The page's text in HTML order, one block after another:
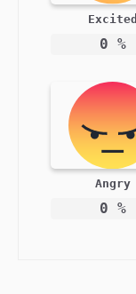
Excited
0 %
Angry
0 %